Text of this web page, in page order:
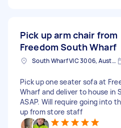
Pick up arm chair from
Freedom South Wharf
South Wharf VIC 3006, Australia
Pick up one seater sofa at
Wharf and deliver to house in
ASAP. Will require going into
up from store staff